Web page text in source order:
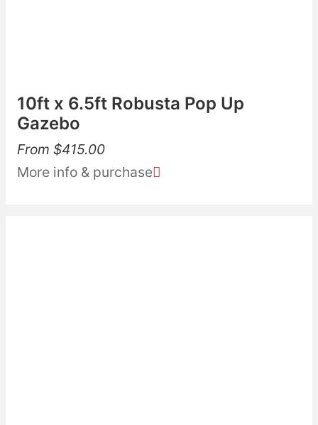
10ft x 6.5ft Robusta Pop Up
Gazebo
From $415.00
More info & purchase